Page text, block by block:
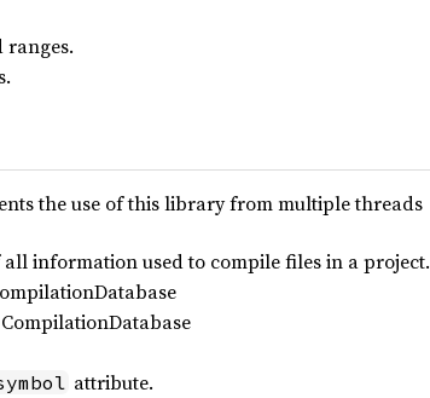
ranges.
the use of this library from multiple threads
information used to compile files in a project.
attribute.